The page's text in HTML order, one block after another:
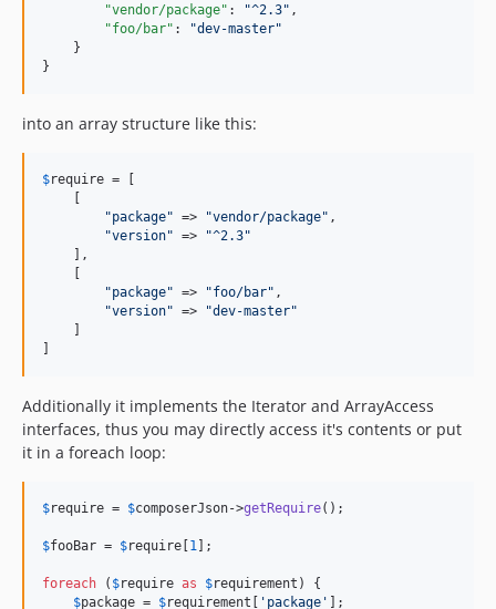
"vendor/package" : "^2.3" ,
"foo/bar" : "dev-master"
    }
}
into an array structure like this:
$require = [
    [
"package" => "vendor/package" ,
"version" => "^2.3"
    ],
    [
"package" => "foo/bar" ,
"version" => "dev-master"
    ]
]
Additionally it implements the Iterator and ArrayAccess
interfaces, thus you may directly access it's contents or put
it in a foreach loop:
$require = $composerJson->getRequire();
$fooBar = $require [1 ];
foreach ( $require as $requirement ) {
$package = $requirement [ ' package ' ];